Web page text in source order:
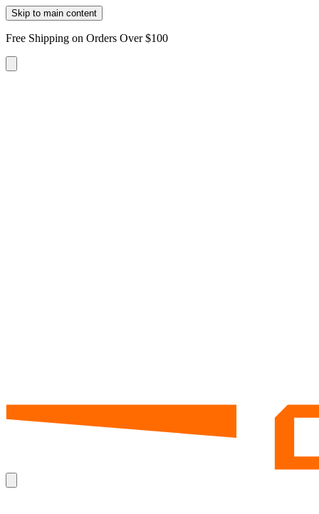
Skip to main content
Free Shipping on Orders Over $100